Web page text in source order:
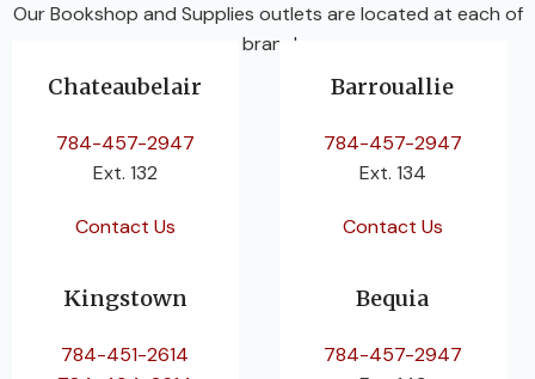
Our Bookshop and Supplies outlets are located at each of
our branches.
Chateaubelair
784-457-2947
Ext. 132
Contact Us
Barrouallie
784-457-2947
Ext. 134
Contact Us
Kingstown
784-451-2614
Bequia
784-457-2947